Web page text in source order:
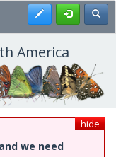
Register
America
hide
we need